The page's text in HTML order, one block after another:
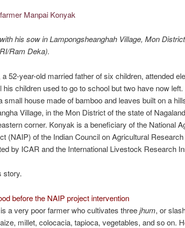
his sow in Lampongsheanghah Village, Mon
Ram Deka).
52-year-old married father of six children, attended
his children used to go to school but two have now
small house made of bamboo and leaves built on a
Village, in the Mon District of the state of
corner. Konyak is a beneficiary of the National
(NAIP) of the Indian Council on Agricultural
by ICAR and the International Livestock Research
story.
before the NAIP project intervention
a very poor farmer who cultivates threejhum, or
millet, colocacia, tapioca, vegetables, and so on.